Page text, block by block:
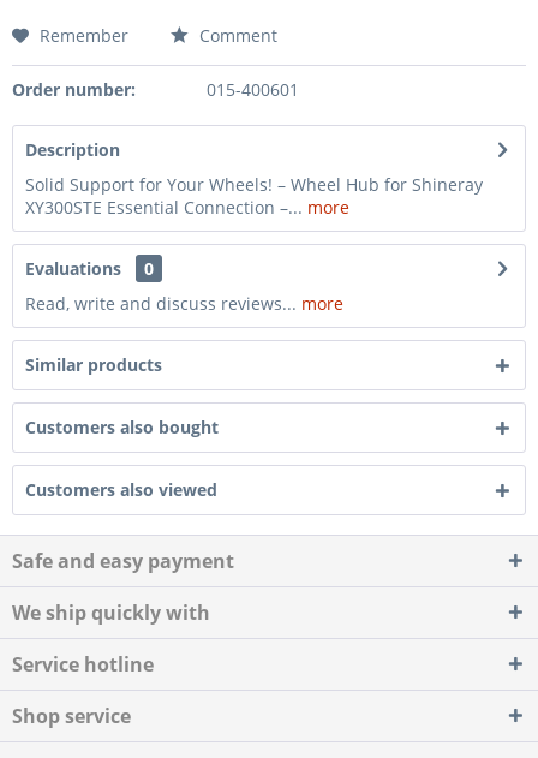
Remember Comment
Order number: 015-400601
Description
Solid Support for Your Wheels! – Wheel Hub for Shineray
XY300STE Essential Connection –... more
Evaluations
0
Read, write and discuss reviews... more
Similar products
Customers also bought
Customers also viewed
Safe and easy payment
We ship quickly with
Service hotline
Shop service